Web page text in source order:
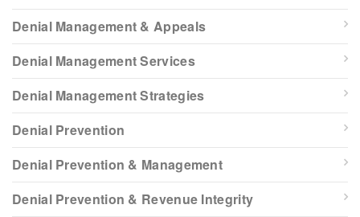
Denial Management & Appeals
Denial Management Services
Denial Management Strategies
Denial Prevention
Denial Prevention & Management
Denial Prevention & Revenue Integrity